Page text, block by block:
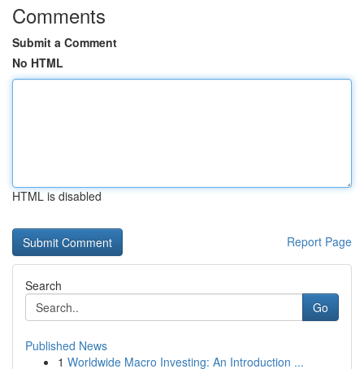
Comments
Submit a Comment
No HTML
HTML is disabled
Report Page
Search
Go
Published News
1 Worldwide Macro Investing: An Introduction ...